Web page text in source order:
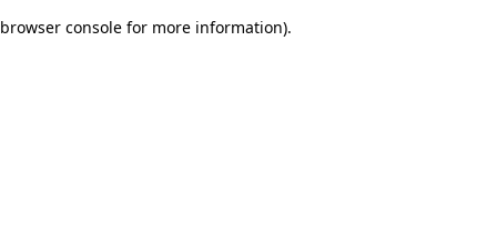
browser console for more information).